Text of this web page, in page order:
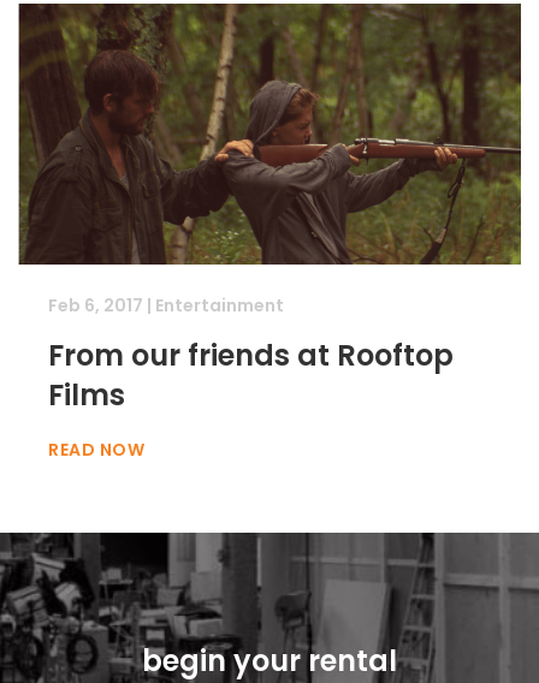
Feb 6, 2017 | Entertainment
From our friends at Rooftop
Films
READ NOW
begin your rental